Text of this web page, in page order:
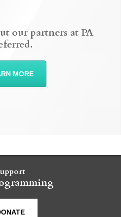
our partners at PA
MORE